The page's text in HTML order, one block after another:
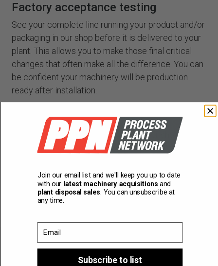
Factory acceptance testing
See your complete line running your product and/or
packaging in our shop before it is delivered to your
plant. This allows you to make those final critical
changes that often make all the difference. You can
be confident your machinery will be production
ready after installation.
Training
Our engineers can train your staff in our shop, or we
can provide on-site commissioning and training.
Join our email list and we'll keep you up to date
with our latest machinery acquisitions and
plant disposal sales. You can unsubscribe at
any time.
Subscribe to list